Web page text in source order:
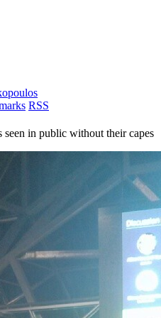
RSS
in public without their capes